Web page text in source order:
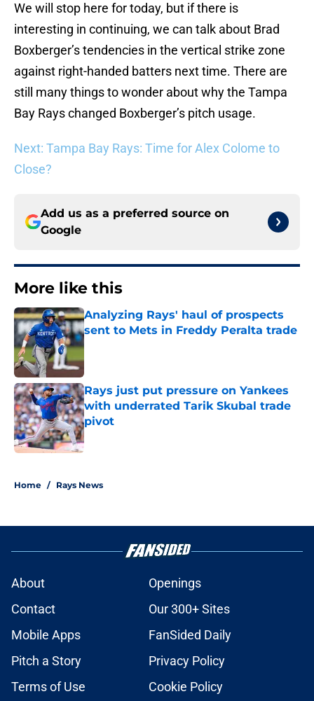
We will stop here for today, but if there is
interesting in continuing, we can talk about Brad
Boxberger’s tendencies in the vertical strike zone
against right-handed batters next time. There are
still many things to wonder about why the Tampa
Bay Rays changed Boxberger’s pitch usage.
Next: Tampa Bay Rays: Time for Alex Colome to
Close?
Add us as a preferred source on
Google
More like this
Analyzing Rays' haul of prospects
sent to Mets in Freddy Peralta trade
Published by on Invalid Date
Rays just put pressure on Yankees
with underrated Tarik Skubal trade
pivot
Published by on Invalid Date
Home / Rays News
About
Openings
Contact
Our 300+ Sites
Mobile Apps
FanSided Daily
Pitch a Story
Privacy Policy
Terms of Use
Cookie Policy